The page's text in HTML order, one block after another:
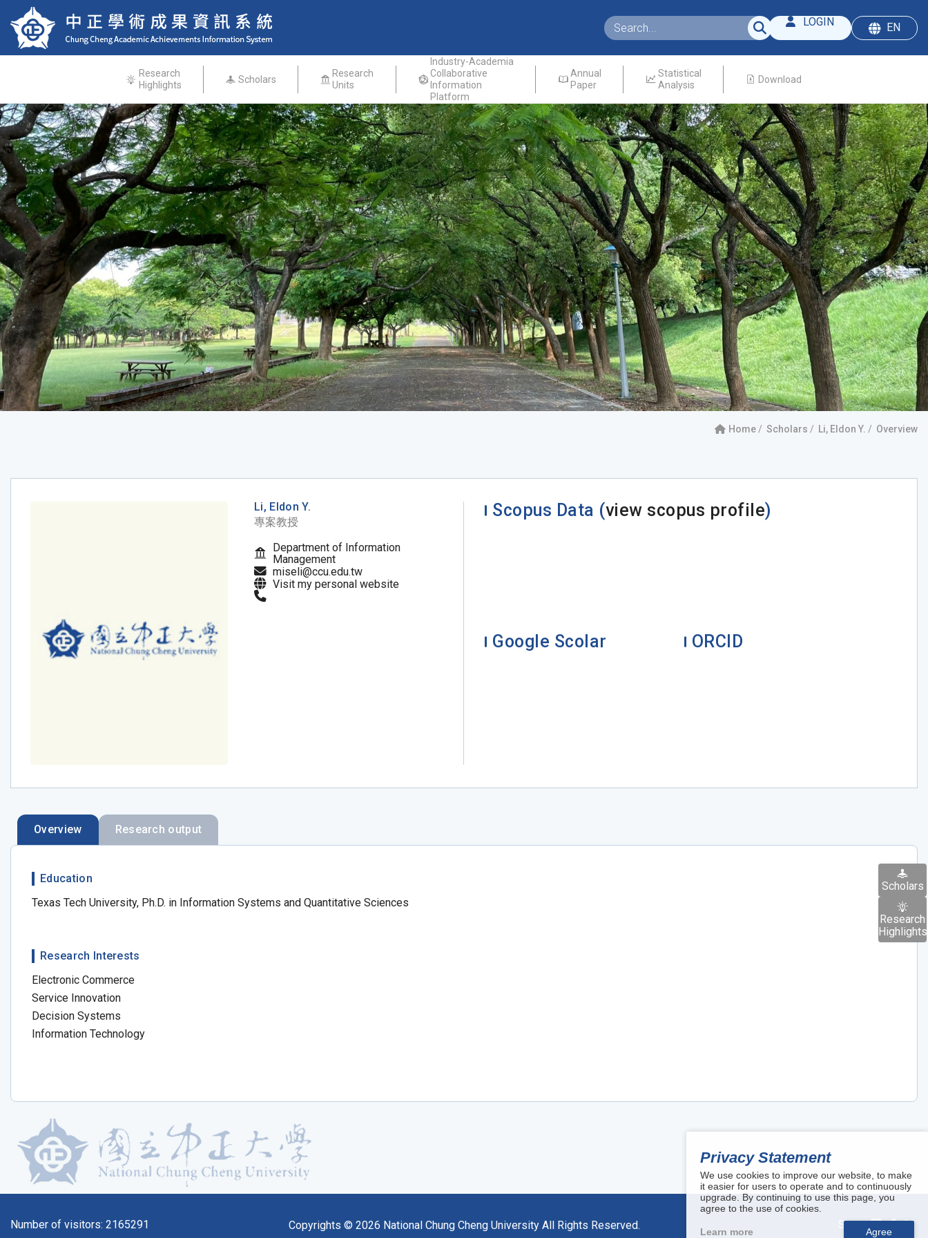
LOGIN EN
Research
Highlights
Scholars
Research
Units
Industry-Academia
Collaborative
Information
Platform
Annual
Paper
Statistical
Analysis
Download
Home Scholars Li, Eldon Y. Overview
Li, Eldon Y.
專案教授
Department of Information
Management
miseli@ccu.edu.tw
Visit my personal website
Scopus Data (view scopus profile)
Google Scolar ORCID
Overview Research output
Education
Texas Tech University, Ph.D. in Information Systems and Quantitative Sciences
Research Interests
Electronic Commerce
Service Innovation
Decision Systems
Information Technology
Privacy Statement
We use cookies to improve our website, to make
it easier for users to operate and to continuously
upgrade. By continuing to use this page, you
agree to the use of cookies.
Learn more
Scholars
Research
Highlights
Number of visitors: 2165291 Share:
Copyrights © 2026 National Chung Cheng University All Rights Reserved.